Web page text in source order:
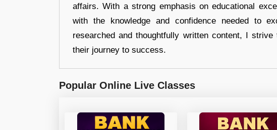
affairs. With a strong emphasis on educational
with the knowledge and confidence needed to
researched and thoughtfully written content, I
their journey to success.
Popular Online Live Classes